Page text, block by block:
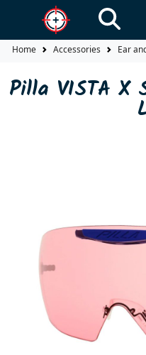
Home Accessories Ear
Pilla VISTA X